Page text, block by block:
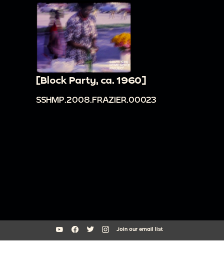
[Block Party, ca. 1960]
SSHMP.2008.FRAZIER.00023
Join our email list